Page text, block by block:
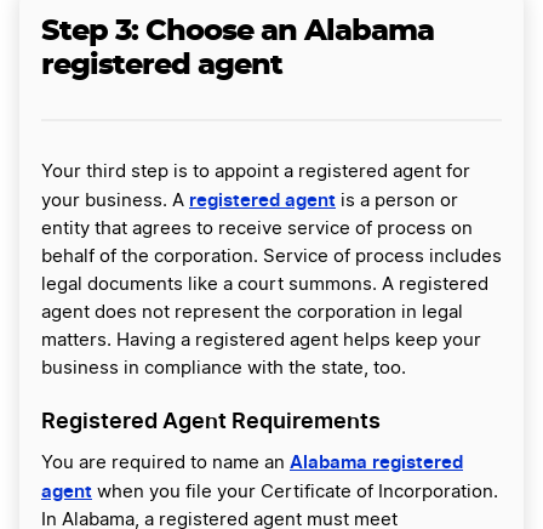
Step 3: Choose an Alabama
registered agent
Your third step is to appoint a registered agent for
your business. A registered agent is a person or
entity that agrees to receive service of process on
behalf of the corporation. Service of process includes
legal documents like a court summons. A registered
agent does not represent the corporation in legal
matters. Having a registered agent helps keep your
business in compliance with the state, too.
Registered Agent Requirements
You are required to name an Alabama registered
agent when you file your Certificate of Incorporation.
In Alabama, a registered agent must meet